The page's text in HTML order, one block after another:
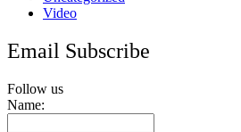
Video
Email Subscribe
Follow us
Name: